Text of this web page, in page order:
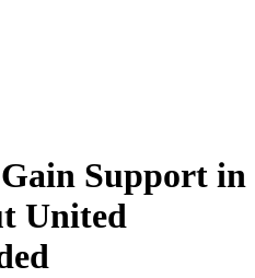
Support in
United